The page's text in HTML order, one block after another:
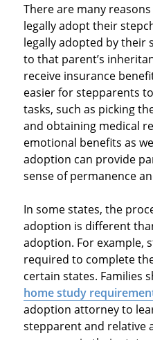
There are many
legally adopt their
legally adopted by their
to that parent’s
receive insurance
easier for stepparents
tasks, such as picking
and obtaining medical
emotional benefits as
adoption can provide
sense of permanence
In some states, the
adoption is different
adoption. For example,
required to complete
certain states. Families
home study
adoption attorney to
stepparent and relative